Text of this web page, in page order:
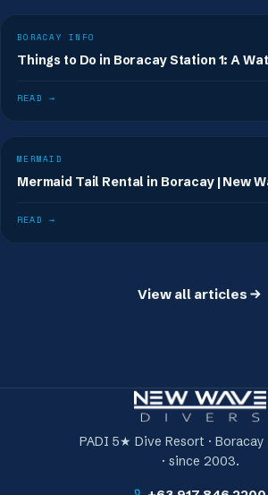
BORACAY INFO
Things to Do in Boracay Station 1: A
READ →
MERMAID
Mermaid Tail Rental in Boracay | New
READ →
View all articles
PADI 5★ Dive Resort · Boracay
· since 2003.